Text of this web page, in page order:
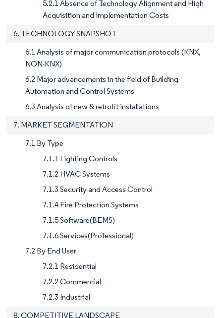
5.2.1 Absence of Technology Alignment and High
Acquisition and Implementation Costs
6. TECHNOLOGY SNAPSHOT
6.1 Analysis of major communication protocols (KNX,
NON-KNX)
6.2 Major advancements in the field of Building
Automation and Control Systems
6.3 Analysis of new & retrofit installations
7. MARKET SEGMENTATION
7.1 By Type
7.1.1 Lighting Controls
7.1.2 HVAC Systems
7.1.3 Security and Access Control
7.1.4 Fire Protection Systems
7.1.5 Software(BEMS)
7.1.6 Services(Professional)
7.2 By End User
7.2.1 Residential
7.2.2 Commercial
7.2.3 Industrial
8. COMPETITIVE LANDSCAPE